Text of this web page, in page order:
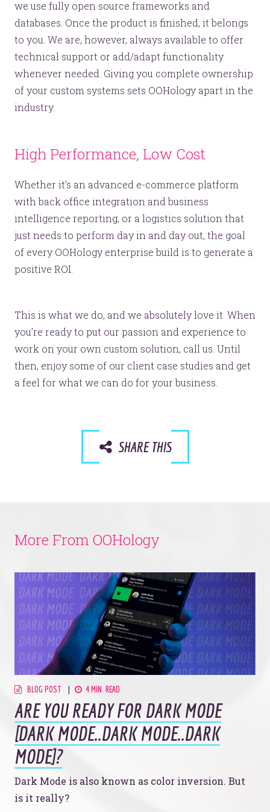
we use fully open source frameworks and
databases. Once the product is finished, it belongs
to you. We are, however, always available to offer
technical support or add/adapt functionality
whenever needed. Giving you complete ownership
of your custom systems sets OOHology apart in the
industry.
High Performance, Low Cost
Whether it’s an advanced e-commerce platform
with back office integration and business
intelligence reporting, or a logistics solution that
just needs to perform day in and day out, the goal
of every OOHology enterprise build is to generate a
positive ROI.
This is what we do, and we absolutely love it. When
you’re ready to put our passion and experience to
work on your own custom solution, call us. Until
then, enjoy some of our client case studies and get
a feel for what we can do for your business.
SHARE THIS
More From OOHology
BLOG POST 4 MIN. READ
ARE YOU READY FOR DARK MODE
[DARK MODE..DARK MODE..DARK
MODE]?
Dark Mode is also known as color inversion. But
is it really?
Let’s make headlines together.
Just like this one.
YOU’RE RIGHT. LUNCH?
Website Assessment
Marketing Assessment